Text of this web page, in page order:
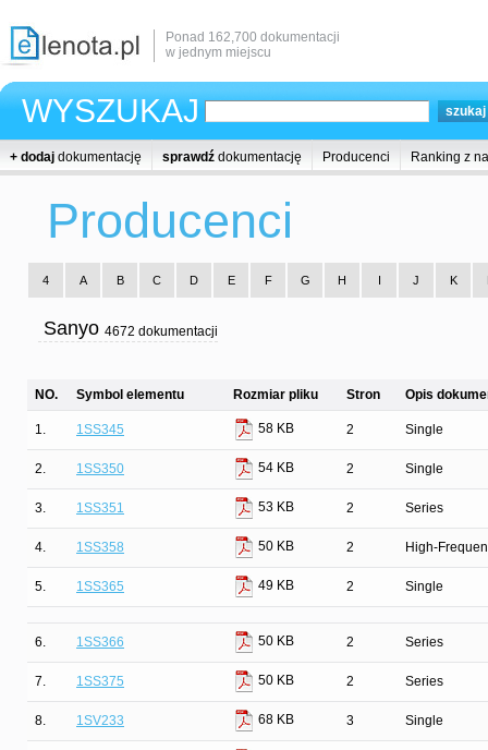
Ponad 162,700 dokumentacji
w jednym miejscu
WYSZUKAJ
+ dodaj dokumentację sprawdź dokumentację Producenci Ranking z
Producenci
4 A B C D E F G H I J K
Sanyo 4672 dokumentacji
NO. Symbol elementu Rozmiar pliku Stron Opis
1. 1SS345 58 KB 2 Single
2. 1SS350 54 KB 2 Single
3. 1SS351 53 KB 2 Series
4. 1SS358 50 KB 2 High-
5. 1SS365 49 KB 2 Single
6. 1SS366 50 KB 2 Series
7. 1SS375 50 KB 2 Series
8. 1SV233 68 KB 3 Single